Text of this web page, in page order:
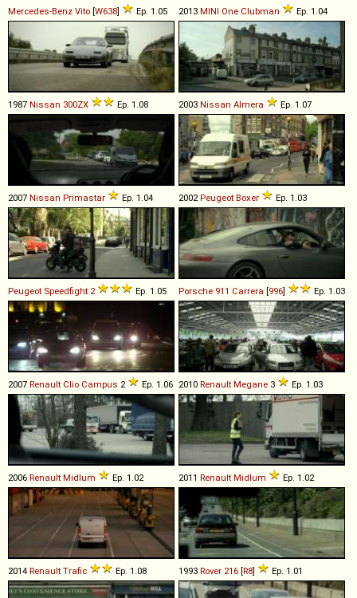
Mercedes-Benz Vito [W638] Ep. 1.05 2013 MINI One Clubman Ep. 1.04
1987 Nissan 300ZX Ep. 1.08 2003 Nissan Almera Ep. 1.07
2007 Nissan Primastar Ep. 1.04 2002Peugeot Boxer Ep. 1.03
Peugeot Speedfight 2 Ep. 1.05 Porsche 911 Carrera [996] Ep. 1.03
2007 Renault Clio Campus 2 Ep. 1.06 2010 Renault Megane 3 Ep. 1.03
2006 Renault Midlum Ep. 1.02 2011 Renault Midlum Ep. 1.02
2014 Renault Trafic Ep. 1.08 1993 Rover 216 [R8] Ep. 1.01